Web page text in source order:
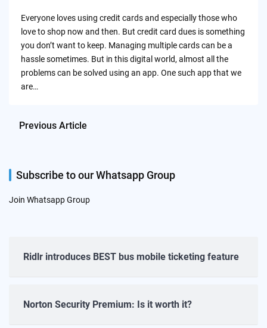
Everyone loves using credit cards and especially those who
love to shop now and then. But credit card dues is something
you don’t want to keep. Managing multiple cards can be a
hassle sometimes. But in this digital world, almost all the
problems can be solved using an app. One such app that we
are…
Previous Article
Subscribe to our Whatsapp Group
Join Whatsapp Group
Ridlr introduces BEST bus mobile ticketing feature
Norton Security Premium: Is it worth it?